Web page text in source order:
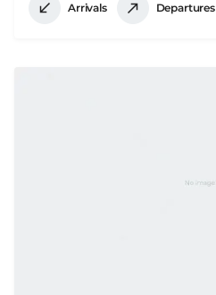
Arrivals Departures